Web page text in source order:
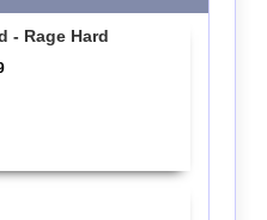
- Rage Hard